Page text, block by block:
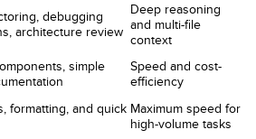
debugging
architecture review
Deep reasoning
and multi-file
context
simple
Speed and cost-
efficiency
formatting, and quick Maximum speed for
high-volume tasks